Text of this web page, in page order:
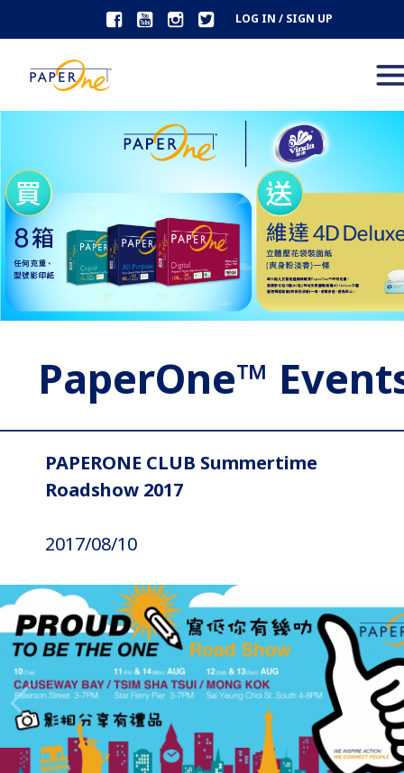
PaperOne™
PAPERONE CLUB Summertime
Roadshow 2017
2017/08/10
LOG IN / SIGN UP